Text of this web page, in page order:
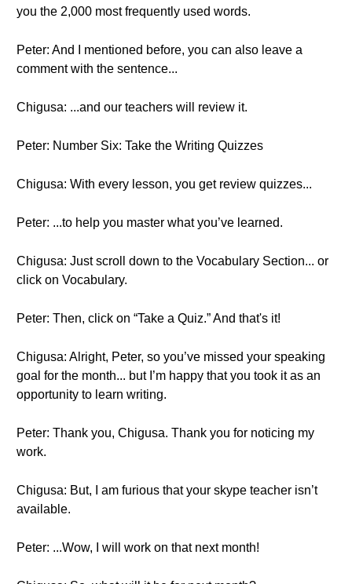
you the 2,000 most frequently used words.
Peter: And I mentioned before, you can also leave a
comment with the sentence...
Chigusa: ...and our teachers will review it.
Peter: Number Six: Take the Writing Quizzes
Chigusa: With every lesson, you get review quizzes...
Peter: ...to help you master what you’ve learned.
Chigusa: Just scroll down to the Vocabulary Section... or
click on Vocabulary.
Peter: Then, click on “Take a Quiz.” And that's it!
Chigusa: Alright, Peter, so you’ve missed your speaking
goal for the month... but I’m happy that you took it as an
opportunity to learn writing.
Peter: Thank you, Chigusa. Thank you for noticing my
work.
Chigusa: But, I am furious that your skype teacher isn’t
available.
Peter: ...Wow, I will work on that next month!